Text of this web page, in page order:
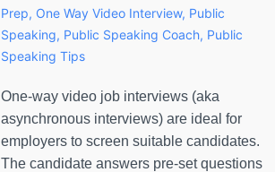
Prep, One Way Video Interview, Public
Speaking, Public Speaking Coach, Public
Speaking Tips
One-way video job interviews (aka
asynchronous interviews) are ideal for
employers to screen suitable candidates.
The candidate answers pre-set questions